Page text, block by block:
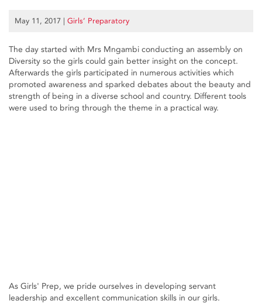
May 11, 2017 | Girls’ Preparatory
The day started with Mrs Mngambi conducting an assembly on
Diversity so the girls could gain better insight on the concept.
Afterwards the girls participated in numerous activities which
promoted awareness and sparked debates about the beauty and
strength of being in a diverse school and country. Different tools
were used to bring through the theme in a practical way.
As Girls' Prep, we pride ourselves in developing servant
leadership and excellent communication skills in our girls.